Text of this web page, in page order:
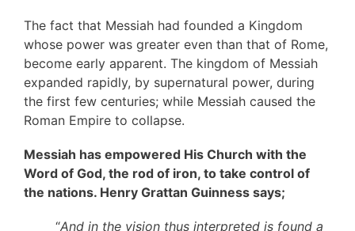
The fact that Messiah had founded a Kingdom
whose power was greater even than that of Rome,
become early apparent. The kingdom of Messiah
expanded rapidly, by supernatural power, during
the first few centuries; while Messiah caused the
Roman Empire to collapse.
Messiah has empowered His Church with the
Word of God, the rod of iron, to take control of
the nations. Henry Grattan Guinness says;
“And in the vision thus interpreted is found a